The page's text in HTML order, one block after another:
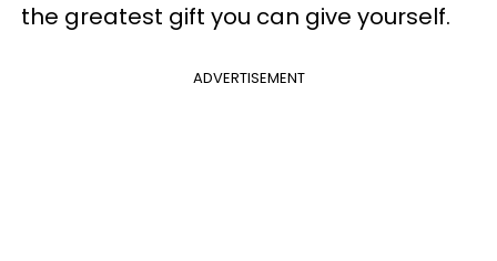
the greatest gift you can give yourself.
ADVERTISEMENT